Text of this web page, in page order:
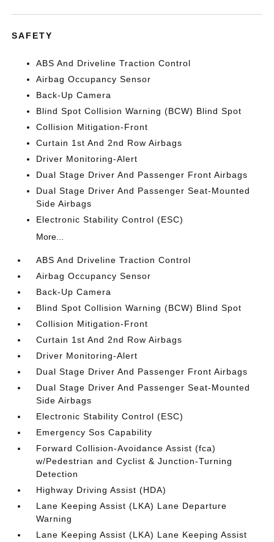
SAFETY
ABS And Driveline Traction Control
Airbag Occupancy Sensor
Back-Up Camera
Blind Spot Collision Warning (BCW) Blind Spot
Collision Mitigation-Front
Curtain 1st And 2nd Row Airbags
Driver Monitoring-Alert
Dual Stage Driver And Passenger Front Airbags
Dual Stage Driver And Passenger Seat-Mounted
Side Airbags
Electronic Stability Control (ESC)
More...
ABS And Driveline Traction Control
Airbag Occupancy Sensor
Back-Up Camera
Blind Spot Collision Warning (BCW) Blind Spot
Collision Mitigation-Front
Curtain 1st And 2nd Row Airbags
Driver Monitoring-Alert
Dual Stage Driver And Passenger Front Airbags
Dual Stage Driver And Passenger Seat-Mounted
Side Airbags
Electronic Stability Control (ESC)
Emergency Sos Capability
Forward Collision-Avoidance Assist (fca)
w/Pedestrian and Cyclist & Junction-Turning
Detection
Highway Driving Assist (HDA)
Lane Keeping Assist (LKA) Lane Departure
Warning
Lane Keeping Assist (LKA) Lane Keeping Assist